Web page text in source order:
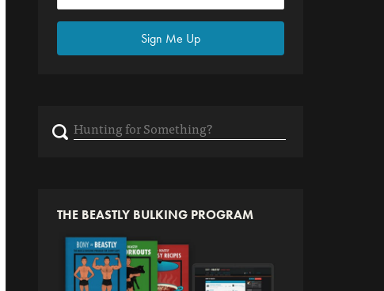
Sign Me Up
Search
THE BEASTLY BULKING PROGRAM